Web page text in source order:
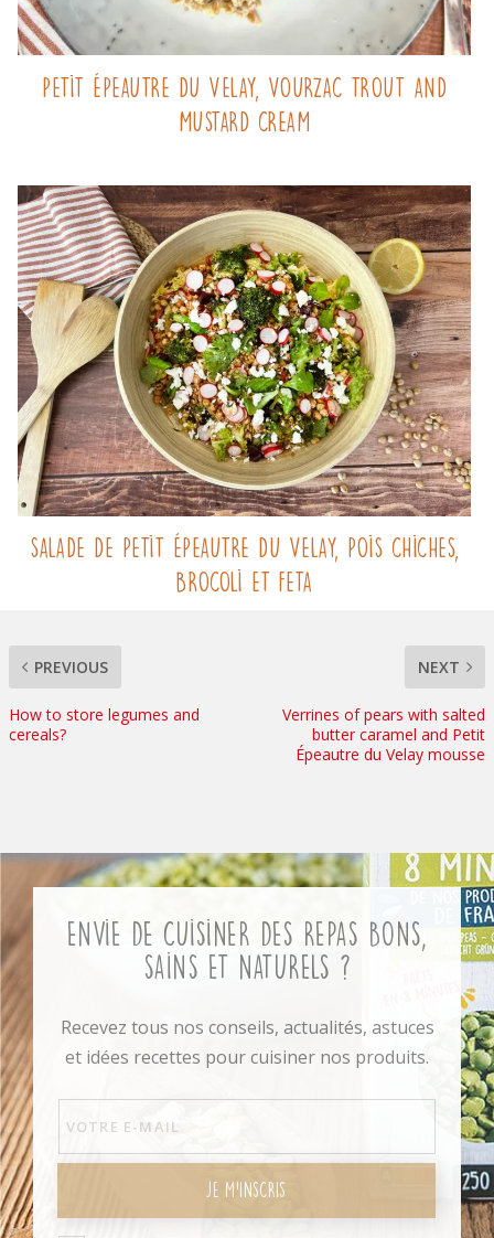
Petit Épeautre du Velay, Vourzac trout and
mustard cream
Salade de Petit Épeautre du Velay, pois chiches,
brocoli et feta
PREVIOUS
How to store legumes and
cereals?
NEXT
Verrines of pears with salted
butter caramel and Petit
Épeautre du Velay mousse
Envie de cuisiner des repas bons,
sains et naturels ?
Recevez tous nos conseils, actualités, astuces
et idées recettes pour cuisiner nos produits.
JE M'INSCRIS